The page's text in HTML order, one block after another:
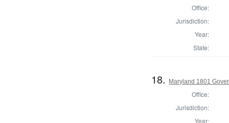
Office:
Jurisdiction:
Year:
State:
18. Maryland 1801
Office:
Jurisdiction:
Year: